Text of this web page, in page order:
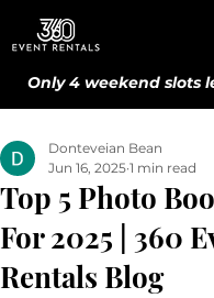
Only 4 weekend slots
Top 5 Photo
For 2025 | 360
Rentals Blog
Donteveian Bean
Jun 16, 2025 1 min read